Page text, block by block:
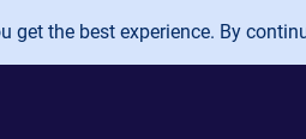
get the best experience. By